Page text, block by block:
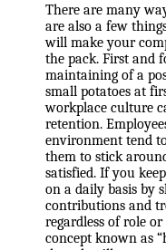
There are many
are also a few
will make your
the pack. First and
maintaining of a
small potatoes at
workplace culture
retention.
environment tend
them to stick
satisfied. If you
on a daily basis by
contributions and
regardless of role
concept known as